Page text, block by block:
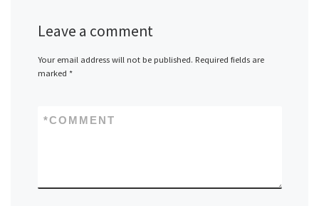
Leave a comment
Your email address will not be published. Required fields are
marked *
COMMENT
*